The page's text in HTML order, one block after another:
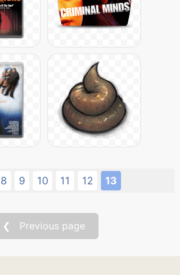
8 9 10 11 12 13
❮ Previous page